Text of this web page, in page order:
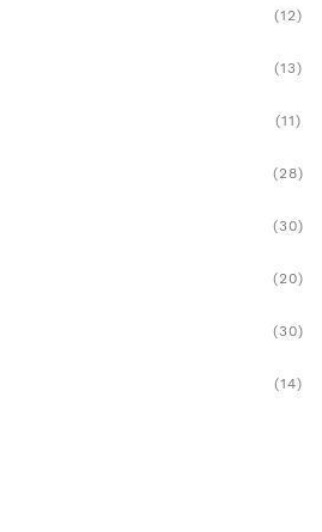
(12)
(13)
(11)
(28)
(30)
(20)
(30)
(14)